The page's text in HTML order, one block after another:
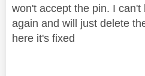
won't accept the pin. I
again and will just delete
here it's fixed